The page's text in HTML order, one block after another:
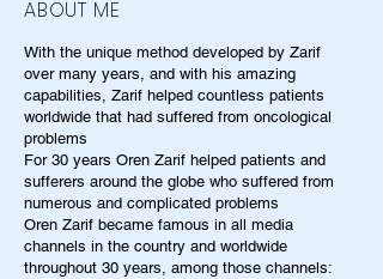
ABOUT ME
With the unique method developed by Zarif
over many years, and with his amazing
capabilities, Zarif helped countless patients
worldwide that had suffered from oncological
problems
For 30 years Oren Zarif helped patients and
sufferers around the globe who suffered from
numerous and complicated problems
Oren Zarif became famous in all media
channels in the country and worldwide
throughout 30 years, among those channels: